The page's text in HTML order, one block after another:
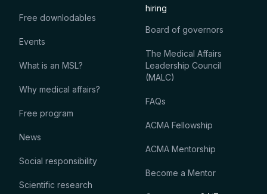
Free downlodables
Events
What is an MSL?
Why medical affairs?
Free program
News
Social responsibility
Scientific research
hiring
Board of governors
The Medical Affairs
Leadership Council
(MALC)
FAQs
ACMA Fellowship
ACMA Mentorship
Become a Mentor